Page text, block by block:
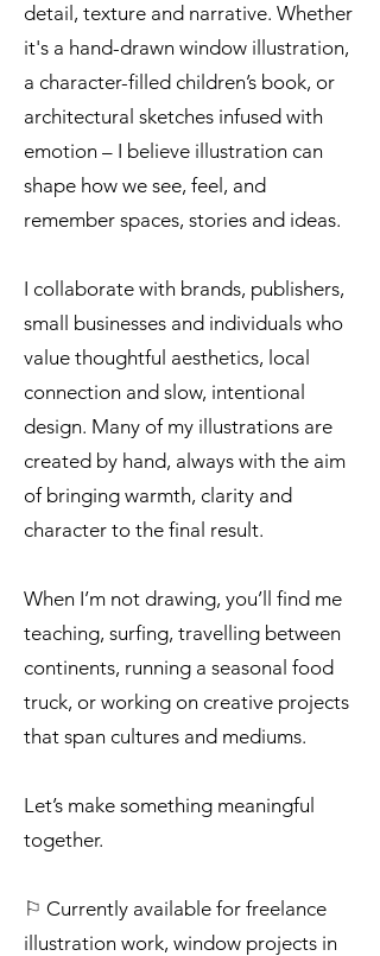
detail, texture and narrative. Whether
it's a hand-drawn window illustration,
a character-filled children’s book, or
architectural sketches infused with
emotion – I believe illustration can
shape how we see, feel, and
remember spaces, stories and ideas.
I collaborate with brands, publishers,
small businesses and individuals who
value thoughtful aesthetics, local
connection and slow, intentional
design. Many of my illustrations are
created by hand, always with the aim
of bringing warmth, clarity and
character to the final result.
When I’m not drawing, you’ll find me
teaching, surfing, travelling between
continents, running a seasonal food
truck, or working on creative projects
that span cultures and mediums.
Let’s make something meaningful
together.
⚐ Currently available for freelance
illustration work, window projects in